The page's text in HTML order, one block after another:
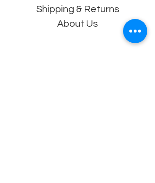
Shipping & Returns
About Us